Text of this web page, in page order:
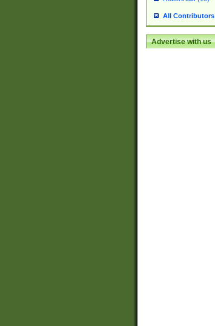
All Contributors
Advertise with us